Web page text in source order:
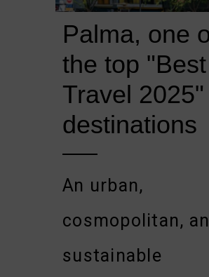
Palma, one
the top
Travel 2025"
destinations
An urban,
cosmopolitan,
sustainable